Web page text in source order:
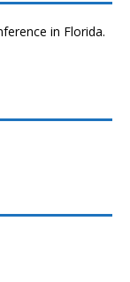
in Florida.